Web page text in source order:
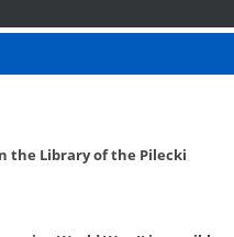
the Library of the Pilecki